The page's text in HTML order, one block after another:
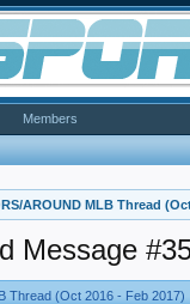
AROUND MLB Thread
Message
Thread (Oct 2016 - Feb 2017)
Members